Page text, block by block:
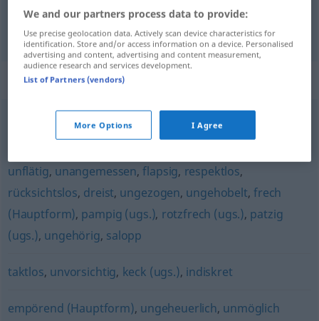
nestoudný,nestydatý unverschämt sehr
Synonyms for "unverschämt"
unartig,anmaßend ungebührlich
unflätig, unangemessen,flapsig, respektlos,
rücksichtslos, dreist, ungezogen, ungehobelt,frech
(Hauptform), pampig (ugs.), rotzfrech (ugs.), patzig
(ugs.), ungehörig, salopp
taktlos, unvorsichtig, keck (ugs.), indiskret
empörend (Hauptform), ungeheuerlich, unmöglich
We and our partners process data to provide:
Use precise geolocation data. Actively scan device characteristics for
identification. Store and/or access information on a device. Personalised
advertising and content, advertising and content measurement,
audience research and services development.
List of Partners (vendors)
More Options I Agree